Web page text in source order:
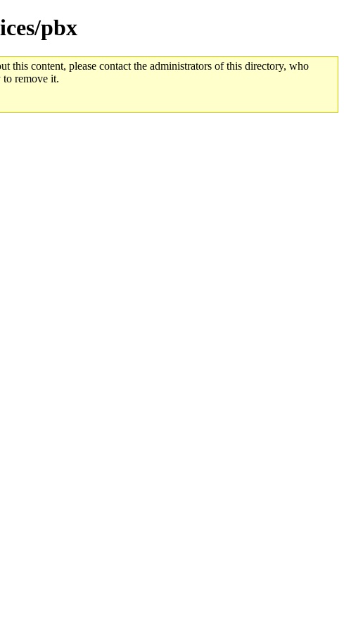
pbx
this content, please contact the administrators of this directory, who
remove it.